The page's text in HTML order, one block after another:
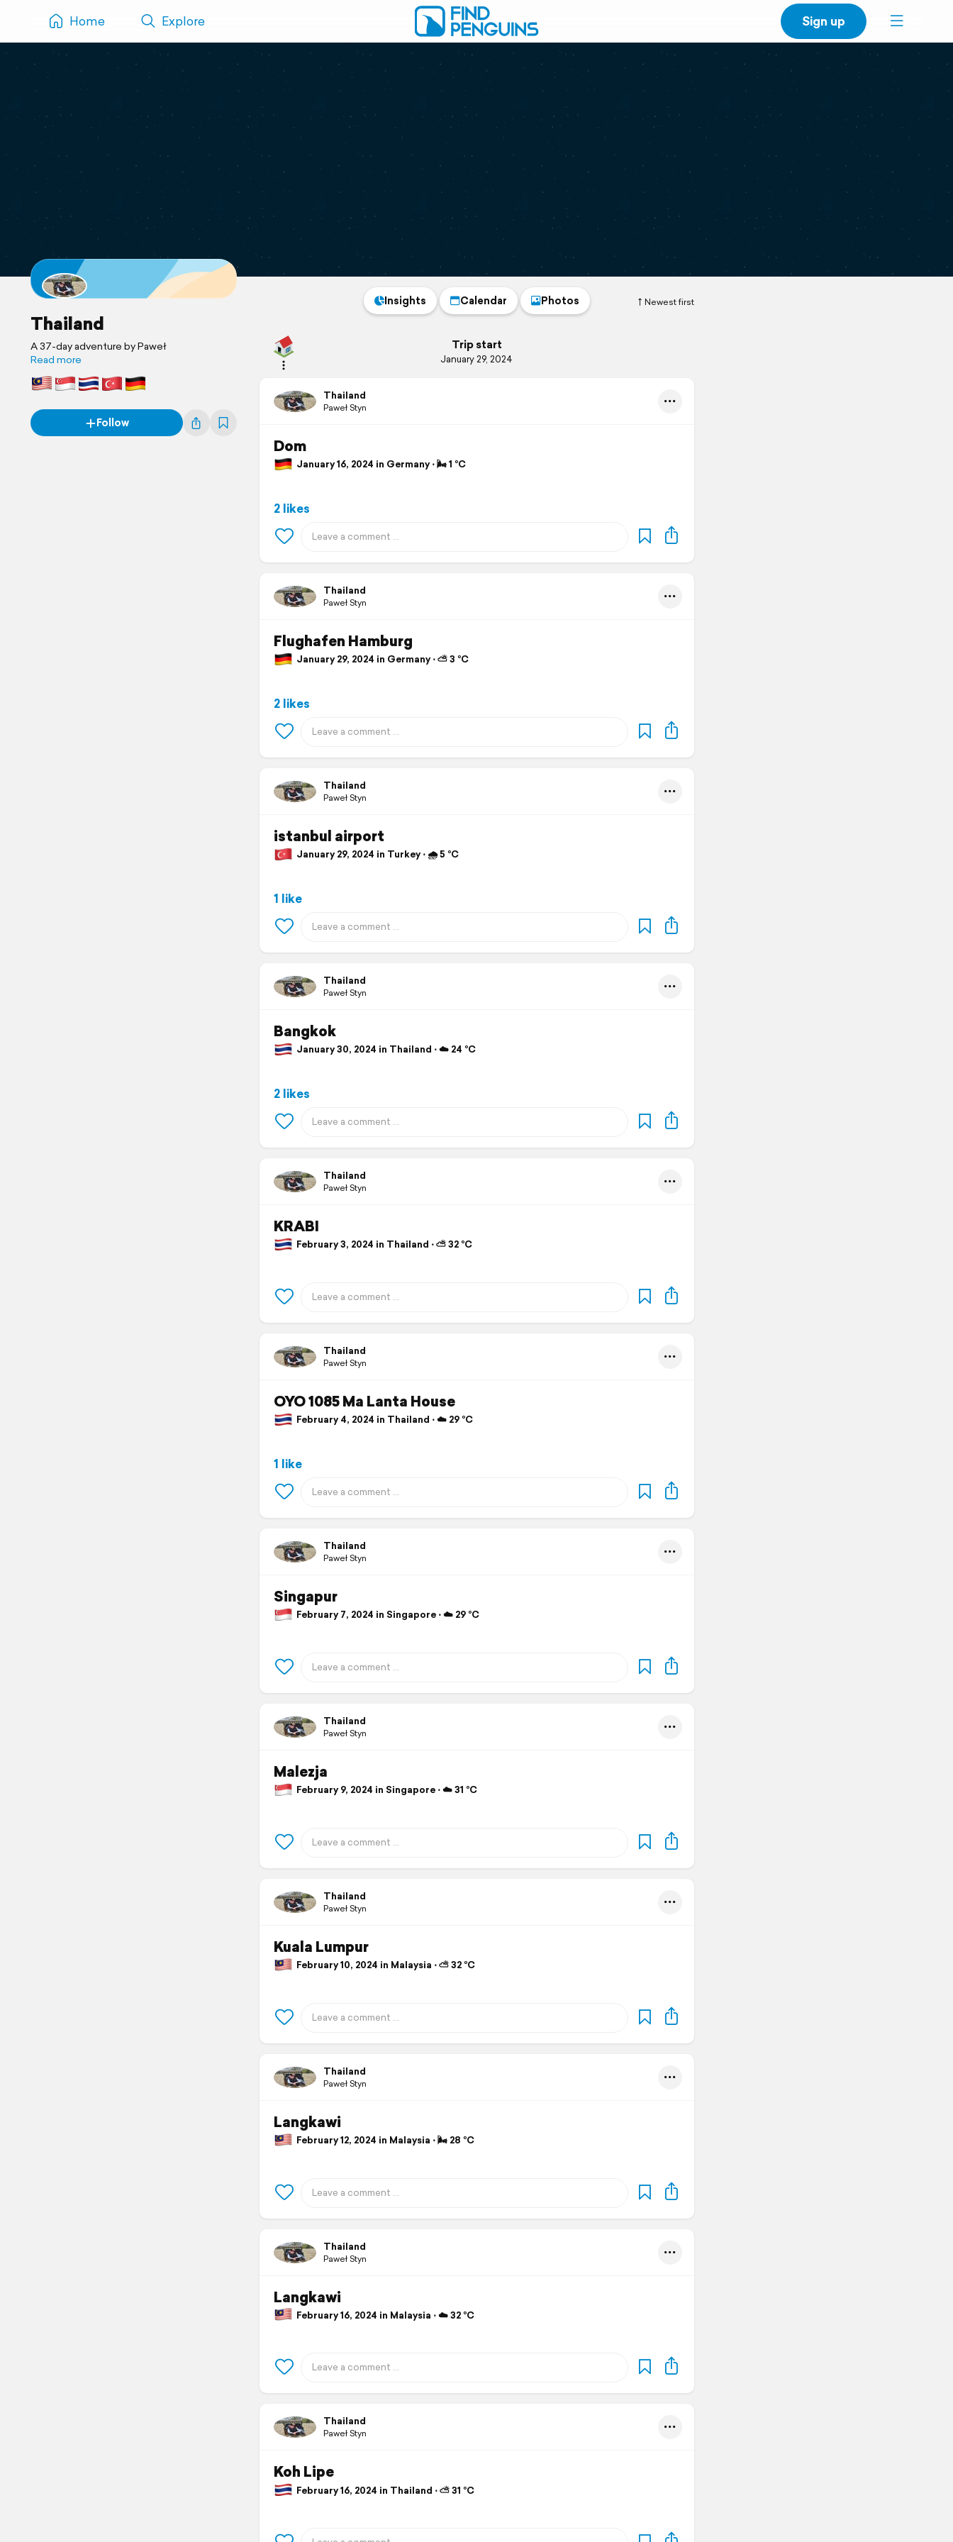
Home Explore Sign up
Thailand
A 37-day adventure by Paweł
Read more
Follow
Newest first
Insights Calendar Photos
Trip start
January 29, 2024
Thailand
Paweł Styn
Dom
January 16, 2024 in Germany ⋅ 🌬 1 °C
2 likes
Thailand
Paweł Styn
Flughafen Hamburg
January 29, 2024 in Germany ⋅ ⛅ 3 °C
2 likes
Thailand
Paweł Styn
istanbul airport
January 29, 2024 in Turkey ⋅ 🌧 5 °C
1 like
Thailand
Paweł Styn
Bangkok
January 30, 2024 in Thailand ⋅ ☁️ 24 °C
2 likes
Thailand
Paweł Styn
KRABI
February 3, 2024 in Thailand ⋅ ⛅ 32 °C
Thailand
Paweł Styn
OYO 1085 Ma Lanta House
February 4, 2024 in Thailand ⋅ ☁️ 29 °C
1 like
Thailand
Paweł Styn
Singapur
February 7, 2024 in Singapore ⋅ ☁️ 29 °C
Thailand
Paweł Styn
Malezja
February 9, 2024 in Singapore ⋅ ☁️ 31 °C
Thailand
Paweł Styn
Kuala Lumpur
February 10, 2024 in Malaysia ⋅ ⛅ 32 °C
Thailand
Paweł Styn
Langkawi
February 12, 2024 in Malaysia ⋅ 🌬 28 °C
Thailand
Paweł Styn
Langkawi
February 16, 2024 in Malaysia ⋅ ☁️ 32 °C
Thailand
Paweł Styn
Koh Lipe
February 16, 2024 in Thailand ⋅ ⛅ 31 °C